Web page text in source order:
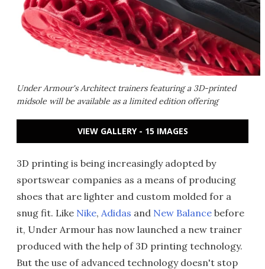
Under Armour's Architect trainers featuring a 3D-printed
midsole will be available as a limited edition offering
VIEW GALLERY - 15 IMAGES
3D printing is being increasingly adopted by
sportswear companies as a means of producing
shoes that are lighter and custom molded for a
snug fit. Like Nike, Adidas and New Balance before
it, Under Armour has now launched a new trainer
produced with the help of 3D printing technology.
But the use of advanced technology doesn't stop